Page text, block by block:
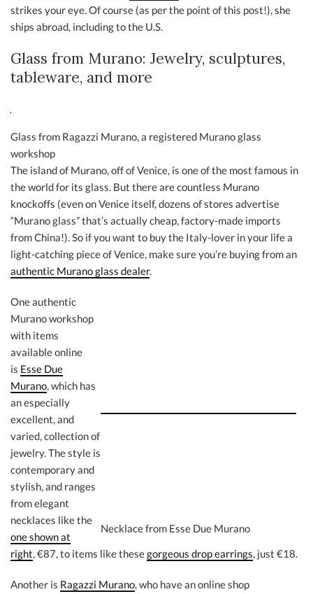
strikes your eye. Of course (as per the point of this post!), she
ships abroad, including to the U.S.
Glass from Murano: Jewelry, sculptures,
tableware, and more
Glass from Ragazzi Murano, a registered Murano glass
workshop
The island of Murano, off of Venice, is one of the most famous in
the world for its glass. But there are countless Murano
knockoffs (even on Venice itself, dozens of stores advertise
“Murano glass” that’s actually cheap, factory-made imports
from China!). So if you want to buy the Italy-lover in your life a
light-catching piece of Venice, make sure you’re buying from an
authentic Murano glass dealer.
Necklace from Esse Due Murano
One authentic
Murano workshop
with items
available online
is Esse Due
Murano, which has
an especially
excellent, and
varied, collection of
jewelry. The style is
contemporary and
stylish, and ranges
from elegant
necklaces like the
one shown at
right, €87, to items like thesegorgeous drop earrings, just €18.
Another is Ragazzi Murano, who have an online shop